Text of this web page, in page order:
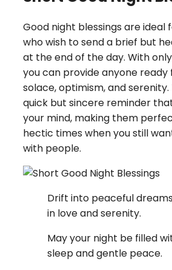
Good night blessings are ideal
who wish to send a brief but
at the end of the day. With
you can provide anyone
solace, optimism, and
quick but sincere reminder
your mind, making them
hectic times when you still
with people.
Drift into peaceful
in love and serenity.
May your night be filled
sleep and gentle peace.